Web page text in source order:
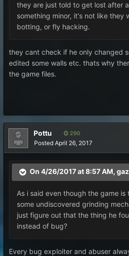
they are just told to get lost after
something minor, it's not like they
botting, or fly hacking.
they cant check if he only changed
edited some walls etc. thats why
the game files.
Pottu 290
Posted April 26, 2017
On 4/26/2017 at 8:57 AM,
As i said even though the game is
some undiscovered grinding
just figure out that the thing he
instead of bug?
Every bug exploiter and abuser